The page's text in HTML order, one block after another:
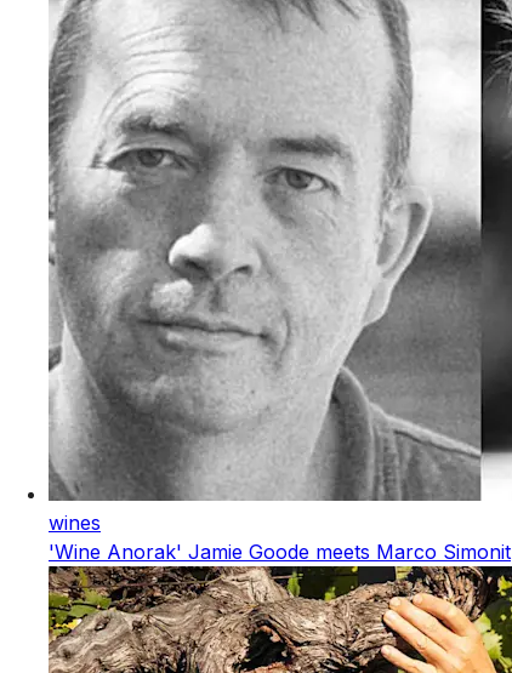
wines
'Wine Anorak' Jamie Goode meets Marco Simonit